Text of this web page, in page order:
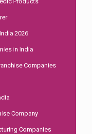
2026
in India
Companies
Company
Companies